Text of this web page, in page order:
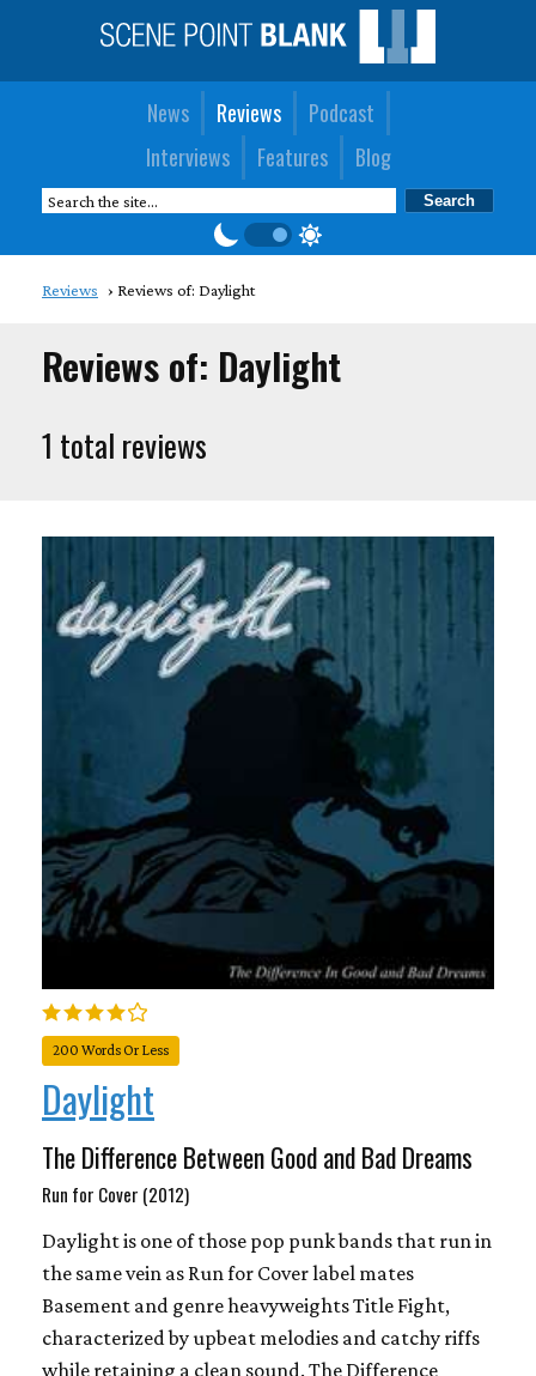
News Reviews
Podcast
Interviews
Features Blog
Reviews Reviews of: Daylight
Reviews of: Daylight
1 total reviews
200 Words Or Less
Daylight
The Difference Between Good and Bad Dreams
Run for Cover (2012)
Daylight is one of those pop punk bands that run in
the same vein as Run for Cover label mates
Basement and genre heavyweights Title Fight,
characterized by upbeat melodies and catchy riffs
while retaining a clean sound. The Difference